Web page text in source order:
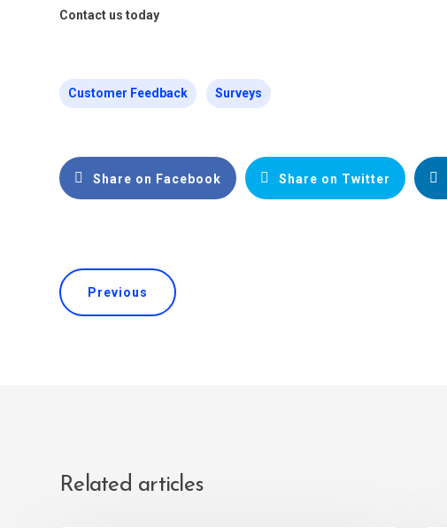
Contact us today
Customer Feedback Surveys
Share on Facebook Share on Twitter
Previous
Related articles